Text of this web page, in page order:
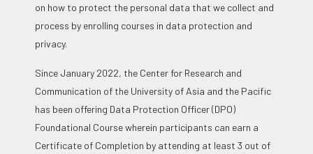
on how to protect the personal data that we collect and
process by enrolling courses in data protection and
privacy.
Since January 2022, the Center for Research and
Communication of the University of Asia and the Pacific
has been offering Data Protection Officer (DPO)
Foundational Course wherein participants can earn a
Certificate of Completion by attending at least 3 out of